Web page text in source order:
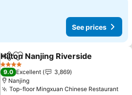
See prices
ShareAdd to favorites
Hilton Nanjing Riverside
4 Stars
9.0 Excellent
3,869
Nanjing
Top-floor Mingxuan Chinese Restaurant